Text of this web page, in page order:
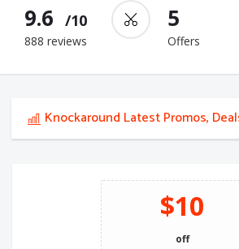
9.6 /10
888 reviews
5
Offers
Knockaround Latest Promos,
$10
off